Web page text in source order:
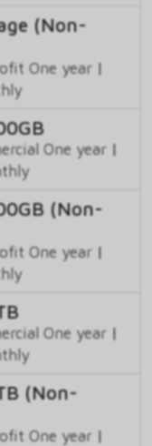
(Non-
One year |
One year |
(Non-
One year |
One year |
(Non-
One year |